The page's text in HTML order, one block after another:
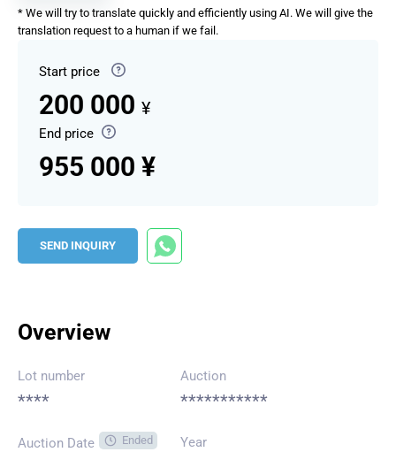
* We will try to translate quickly and efficiently using AI. We will give the
translation request to a human if we fail.
Start price
200 000 ¥
End price
955 000 ¥
SEND INQUIRY
Overview
Lot number
****
Auction
***********
Auction Date Ended Year